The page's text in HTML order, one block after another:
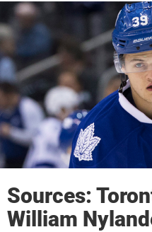
Sun that Kyle
Sources:
William